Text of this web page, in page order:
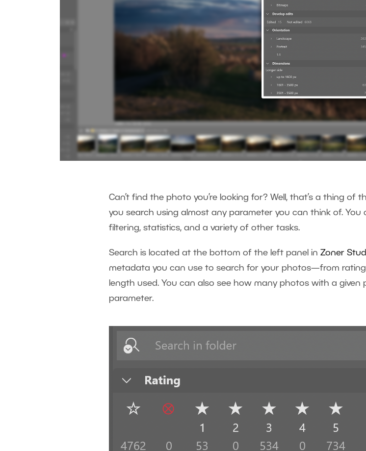
Can’t find the photo you’re looking for? Well, that’s a thing of
you search using almost any parameter you can think of.
filtering, statistics, and a variety of other tasks.
Search is located at the bottom of the left panel in Zoner
metadata you can use to search for your photos—from
length used. You can also see how many photos with a
parameter.